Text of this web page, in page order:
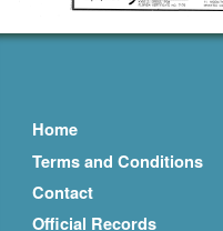
Home
Terms and Conditions
Contact
Official Records